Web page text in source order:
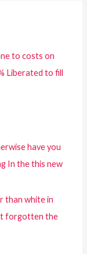
to costs on
Liberated to fill
have you
In the this new
than white in
forgotten the